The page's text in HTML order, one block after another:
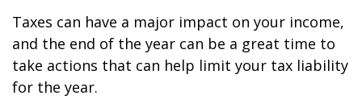
Taxes can have a major impact on your income,
and the end of the year can be a great time to
take actions that can help limit your tax liability
for the year.